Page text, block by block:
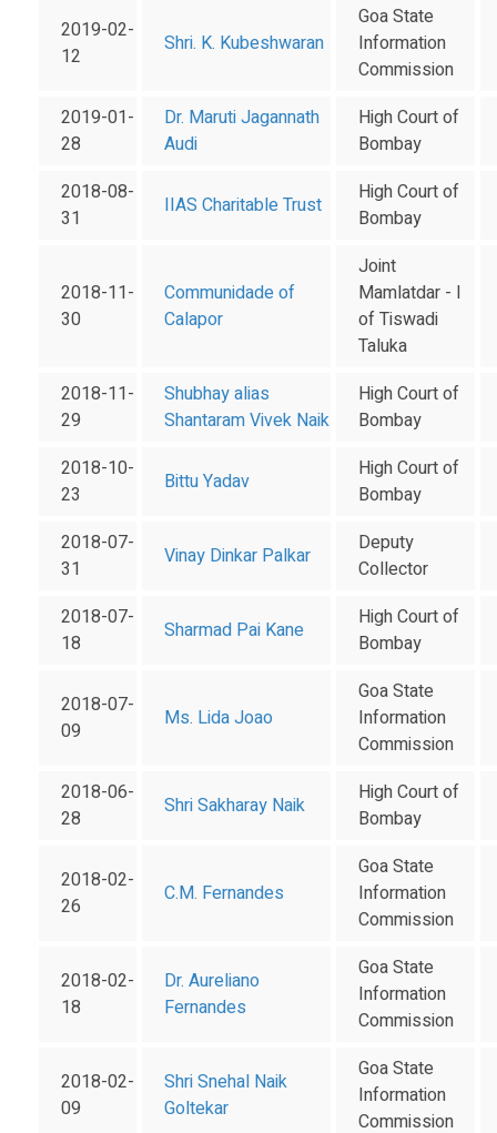
2019-02-
12
Shri. K. Kubeshwaran
Goa State
Information
Commission
2019-01-
28
Dr. Maruti Jagannath
Audi
High Court of
Bombay
2018-08-
31
IIAS Charitable Trust
High Court of
Bombay
2018-11-
30
Communidade of
Calapor
Joint
Mamlatdar - I
of Tiswadi
Taluka
2018-11-
29
Shubhay alias
Shantaram Vivek Naik
High Court of
Bombay
2018-10-
23
Bittu Yadav
High Court of
Bombay
2018-07-
31
Vinay Dinkar Palkar
Deputy
Collector
2018-07-
18
Sharmad Pai Kane
High Court of
Bombay
2018-07-
09
Ms. Lida Joao
Goa State
Information
Commission
2018-06-
28
Shri Sakharay Naik
High Court of
Bombay
2018-02-
26
C.M. Fernandes
Goa State
Information
Commission
2018-02-
18
Dr. Aureliano
Fernandes
Goa State
Information
Commission
2018-02-
09
Shri Snehal Naik
Goltekar
Goa State
Information
Commission